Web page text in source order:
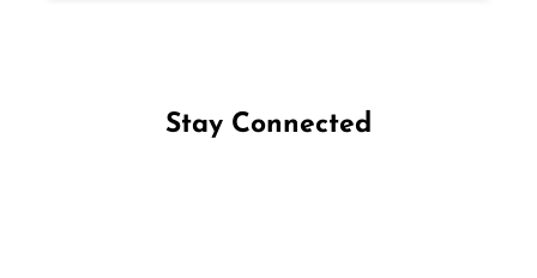
Stay Connected